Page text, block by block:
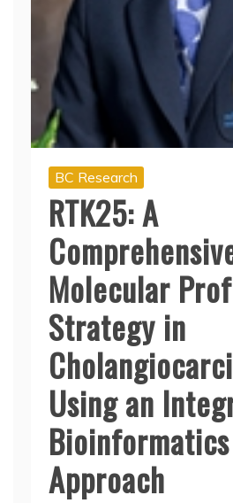
BC Research
RTK25: A
Molecular
Strategy in
Using an
Bioinformatics
Approach